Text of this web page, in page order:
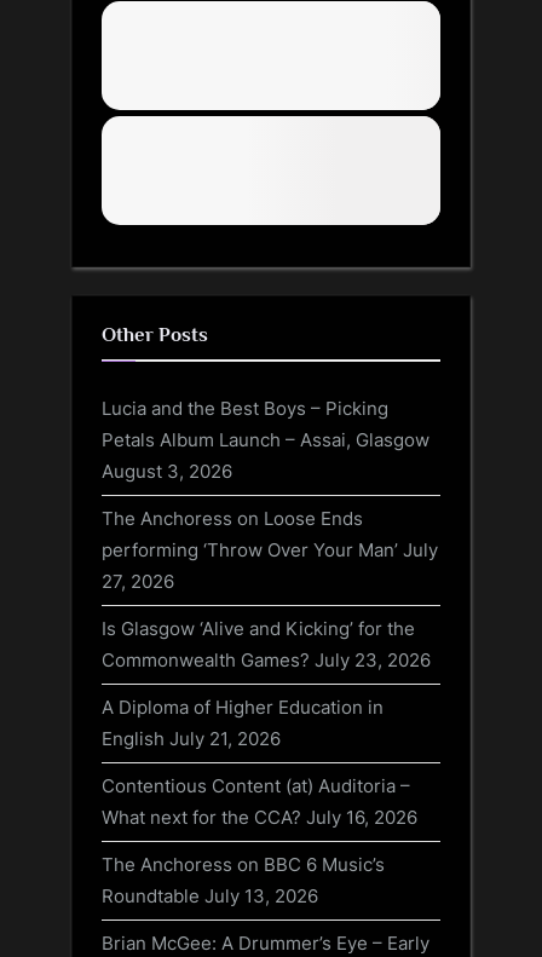
Other Posts
Lucia and the Best Boys – Picking
Petals Album Launch – Assai, Glasgow
August 3, 2026
The Anchoress on Loose Ends
performing ‘Throw Over Your Man’ July
27, 2026
Is Glasgow ‘Alive and Kicking’ for the
Commonwealth Games? July 23, 2026
A Diploma of Higher Education in
English July 21, 2026
Contentious Content (at) Auditoria –
What next for the CCA? July 16, 2026
The Anchoress on BBC 6 Music’s
Roundtable July 13, 2026
Brian McGee: A Drummer’s Eye – Early